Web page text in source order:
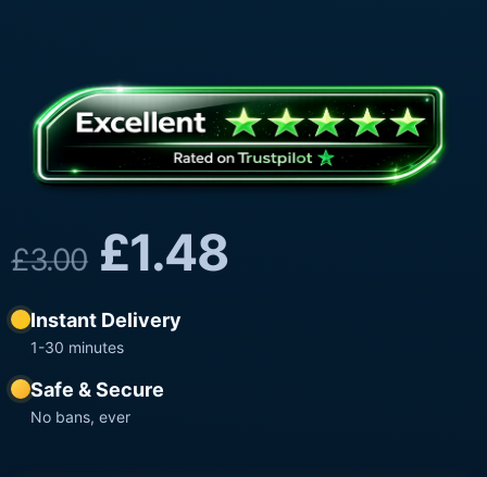
£3.00 £1.48
Instant Delivery
1-30 minutes
Safe & Secure
No bans, ever